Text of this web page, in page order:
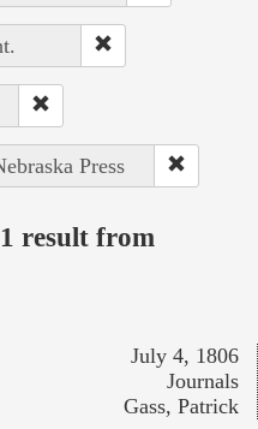
Press
result from
July 4, 1806
Journals
Gass, Patrick